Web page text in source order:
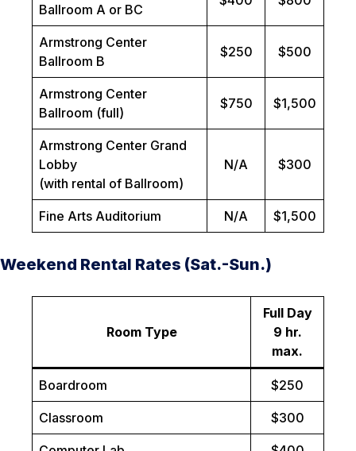
Ballroom A or BC
Armstrong Center
Ballroom B
$250 $500
Armstrong Center
Ballroom (full)
$750 $1,500
Armstrong Center Grand
Lobby
(with rental of Ballroom)
N/A $300
Fine Arts Auditorium N/A $1,500
Weekend Rental Rates (Sat.-Sun.)
Room Type
Full Day
9 hr.
max.
Boardroom $250
Classroom $300